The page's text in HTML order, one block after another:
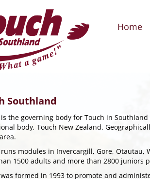
Home
Southland
the governing body for Touch in
body, Touch New Zealand.
modules in Invercargill, Gore, Otautau,
1500 adults and more than 2800 juniors
formed in 1993 to promote and